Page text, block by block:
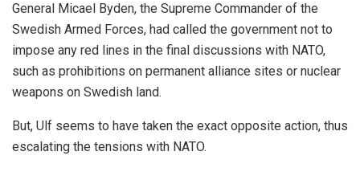
General Micael Byden, the Supreme Commander of the
Swedish Armed Forces, had called the government not to
impose any red lines in the final discussions with NATO,
such as prohibitions on permanent alliance sites or nuclear
weapons on Swedish land.
But, Ulf seems to have taken the exact opposite action, thus
escalating the tensions with NATO.